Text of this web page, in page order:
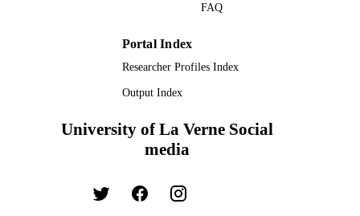
FAQ
Portal Index
Researcher Profiles Index
Output Index
University of La Verne Social
media